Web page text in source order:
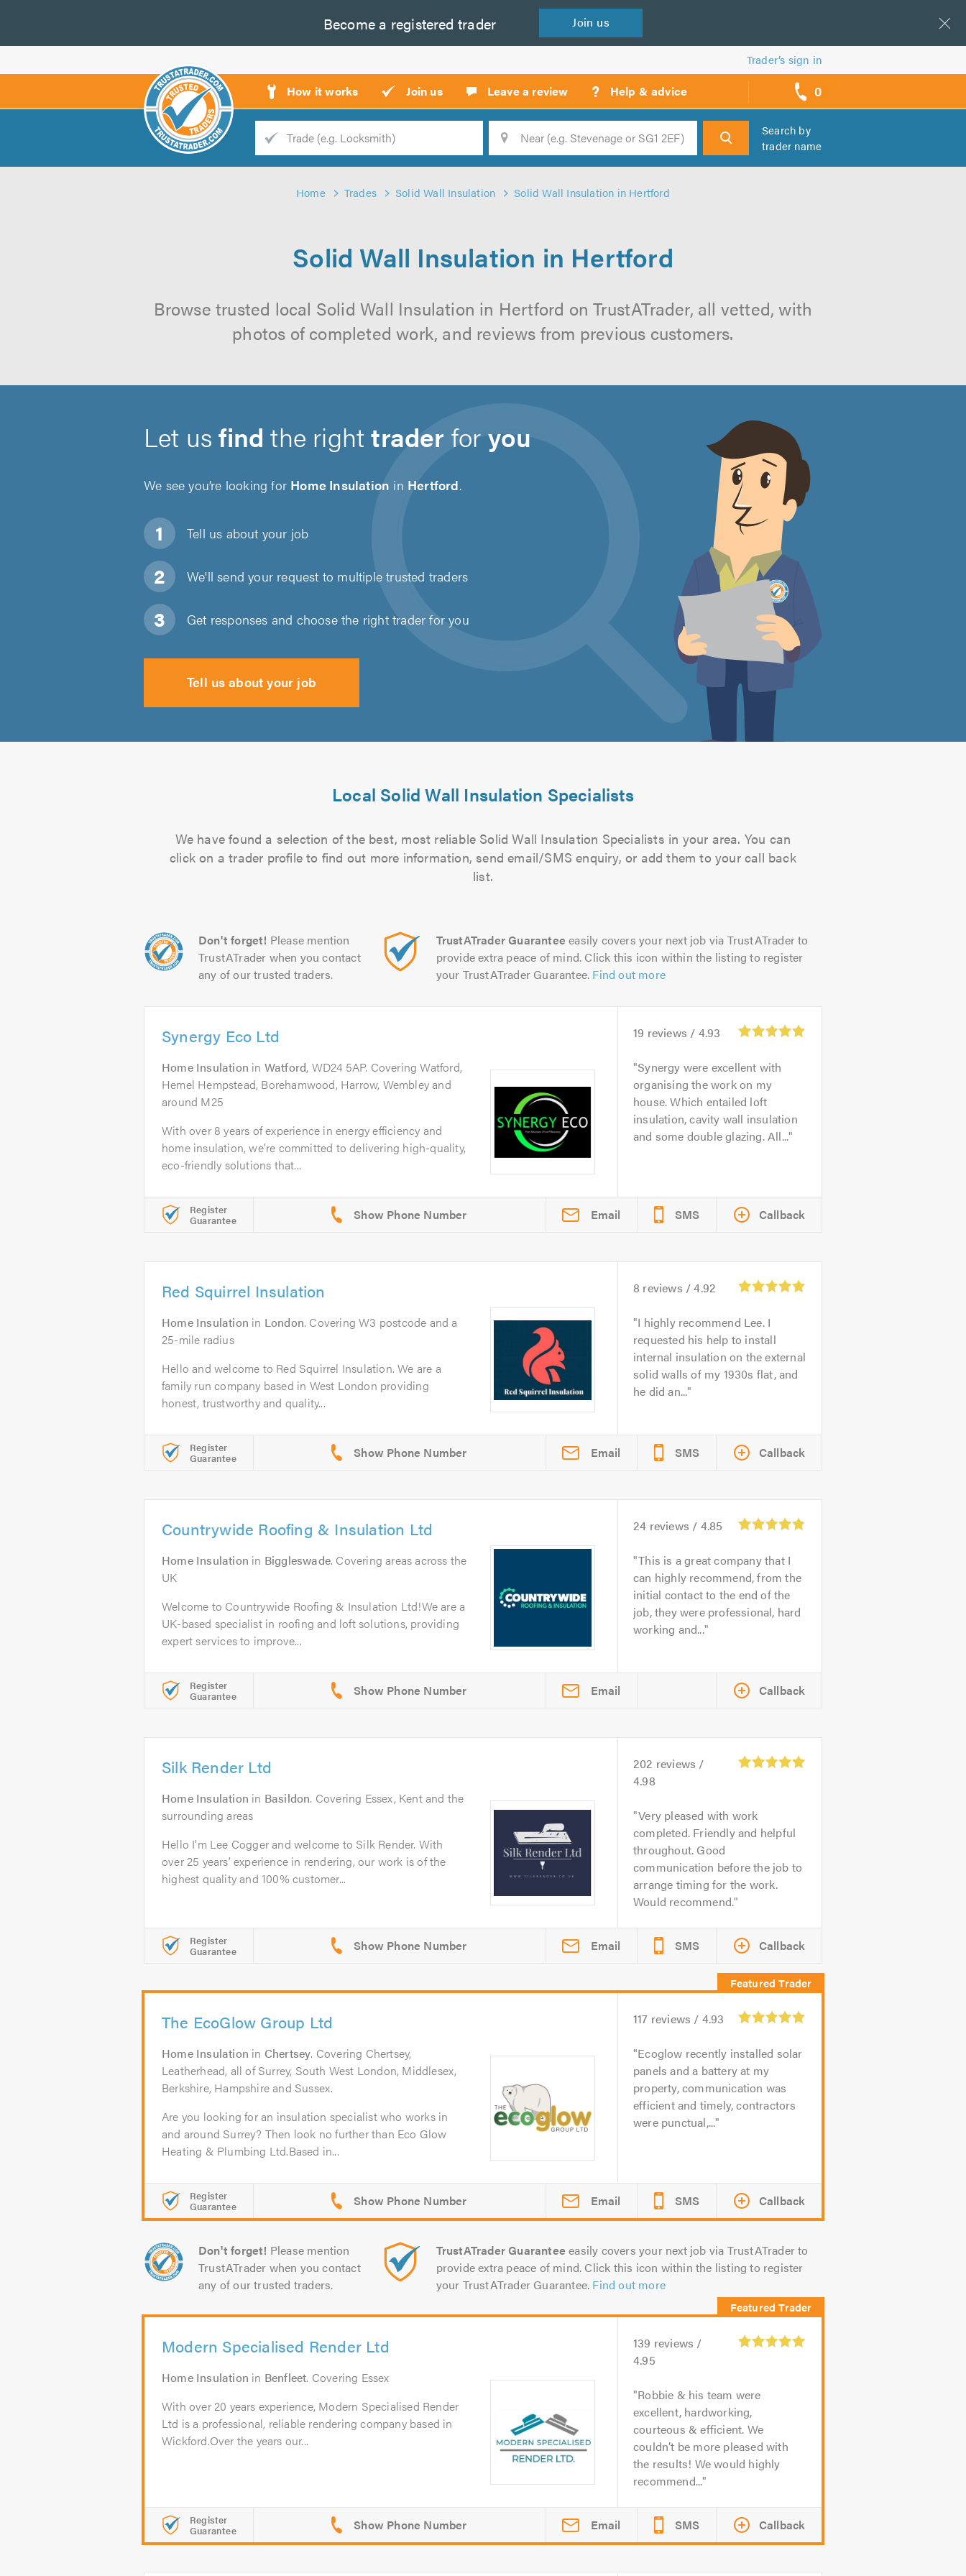
Become a registered trader Join us
Trader’s sign in
How it works Join us Leave a review ? Help & advice 0
call
backs
Trade
Search
Search by
trader name
Home Trades Solid Wall Insulation Solid Wall Insulation in Hertford
Solid Wall Insulation in Hertford
Browse trusted local Solid Wall Insulation in Hertford on TrustATrader, all vetted, with
photos of completed work, and reviews from previous customers.
Let usfind the righttrader foryou
We see you’re looking for Home Insulation in Hertford.
Tell us about your job
We'll send your request to multiple trusted traders
Get responses and choose the right trader for you
Tell us about your job
Local Solid Wall Insulation Specialists
We have found a selection of the best, most reliable Solid Wall Insulation Specialists in your area. You can
click on a trader profile to find out more information, send email/SMS enquiry, or add them to your call back
list.
Don't forget! Please mention
TrustATrader when you contact
any of our trusted traders.
TrustATrader Guarantee easily covers your next job via TrustATrader to
provide extra peace of mind. Click this icon within the listing to register
your TrustATrader Guarantee. Find out more
Synergy Eco Ltd
Home Insulation in Watford, WD24 5AP. Covering Watford,
Hemel Hempstead, Borehamwood, Harrow, Wembley and
around M25
With over 8 years of experience in energy efficiency and
home insulation, we’re committed to delivering high-quality,
eco-friendly solutions that...
19 reviews / 4.93
Synergy were excellent with
organising the work on my
house. Which entailed loft
insulation, cavity wall insulation
and some double glazing. All...
Register
Guarantee Email SMS Callback
Red Squirrel Insulation
Home Insulation in London. Covering W3 postcode and a
25-mile radius
Hello and welcome to Red Squirrel Insulation. We are a
family run company based in West London providing
honest, trustworthy and quality...
8 reviews /4.92
I highly recommend Lee. I
requested his help to install
internal insulation on the external
solid walls of my 1930s flat, and
he did an...
Register
Guarantee Email SMS Callback
Countrywide Roofing & Insulation Ltd
Home Insulation in Biggleswade. Covering areas across the
UK
Welcome to Countrywide Roofing & Insulation Ltd!We are a
UK-based specialist in roofing and loft solutions, providing
expert services to improve...
24 reviews / 4.85
This is a great company that I
can highly recommend, from the
initial contact to the end of the
job, they were professional, hard
working and...
Register
Guarantee Email Callback
Silk Render Ltd
Home Insulation in Basildon. Covering Essex, Kent and the
surrounding areas
Hello I'm Lee Cogger and welcome to Silk Render. With
over 25 years’ experience in rendering, our work is of the
highest quality and 100% customer...
202 reviews /
4.98
Very pleased with work
completed. Friendly and helpful
throughout. Good
communication before the job to
arrange timing for the work.
Would recommend.
Register
Guarantee Email SMS Callback
The EcoGlow Group Ltd
Home Insulation in Chertsey. Covering Chertsey,
Leatherhead, all of Surrey, South West London, Middlesex,
Berkshire, Hampshire and Sussex.
Are you looking for an insulation specialist who works in
and around Surrey? Then look no further than Eco Glow
Heating & Plumbing Ltd.Based in...
117 reviews / 4.93
Ecoglow recently installed solar
panels and a battery at my
property, communication was
efficient and timely, contractors
were punctual,...
Register
Guarantee Email SMS Callback
Don't forget! Please mention
TrustATrader when you contact
any of our trusted traders.
TrustATrader Guarantee easily covers your next job via TrustATrader to
provide extra peace of mind. Click this icon within the listing to register
your TrustATrader Guarantee. Find out more
Modern Specialised Render Ltd
Home Insulation in Benfleet. Covering Essex
With over 20 years experience, Modern Specialised Render
Ltd is a professional, reliable rendering company based in
Wickford.Over the years our...
139 reviews /
4.95
Robbie & his team were
excellent, hardworking,
courteous & efficient. We
couldn’t be more pleased with
the results! We would highly
recommend...
Register
Guarantee Email SMS Callback